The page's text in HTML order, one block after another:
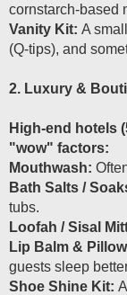
cornstarch-based
Vanity Kit: A
(Q-tips), and
2. Luxury &
High-end hotels
"wow" factors:
Mouthwash:
Bath Salts /
tubs.
Loofah / Sisal
Lip Balm &
guests sleep
Shoe Shine Kit: